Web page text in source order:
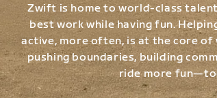
Zwift is home to world-class
best work while having fun.
active, more often, is at the core of
pushing boundaries, building
ride more